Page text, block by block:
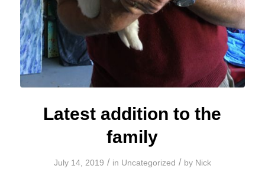
Latest addition to the
family
July 14, 2019 / in Uncategorized / by Nick